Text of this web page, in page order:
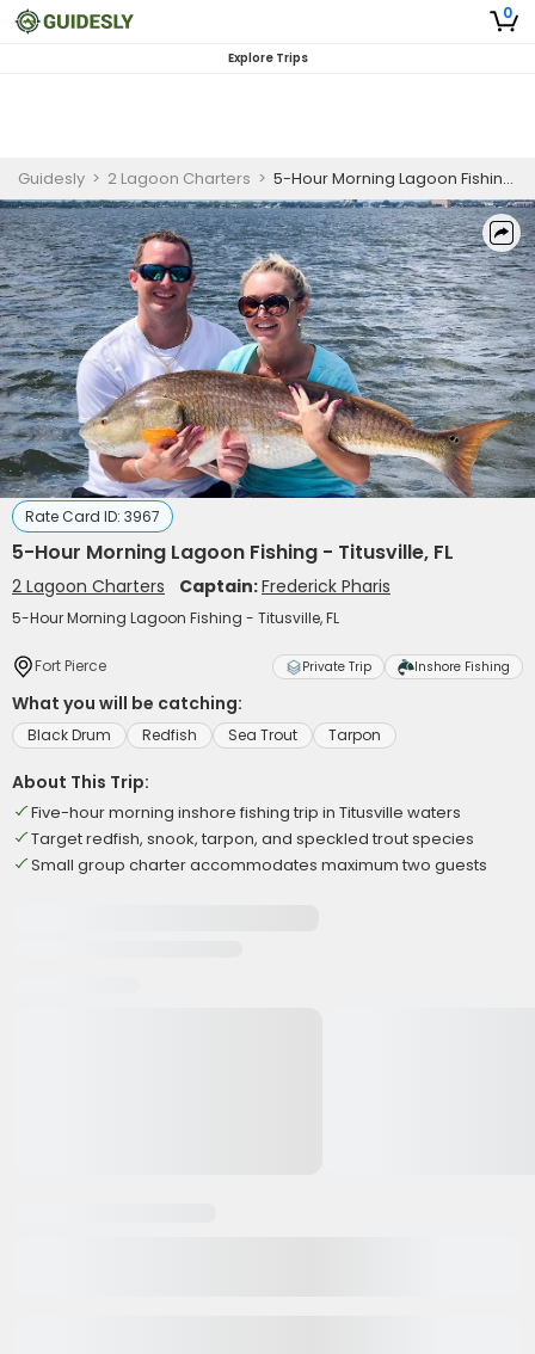
0
Explore Trips
Guidesly > 2 Lagoon Charters > 5-Hour Morning Lagoon Fishing - Titusville, FL
Rate Card ID: 3967
5-Hour Morning Lagoon Fishing - Titusville, FL
2 Lagoon Charters Captain:Frederick Pharis
5-Hour Morning Lagoon Fishing - Titusville, FL
Fort Pierce Private Trip Inshore Fishing
What you will be catching:
Black Drum Redfish Sea Trout Tarpon
About This Trip:
Five-hour morning inshore fishing trip in Titusville waters
Target redfish, snook, tarpon, and speckled trout species
Small group charter accommodates maximum two guests